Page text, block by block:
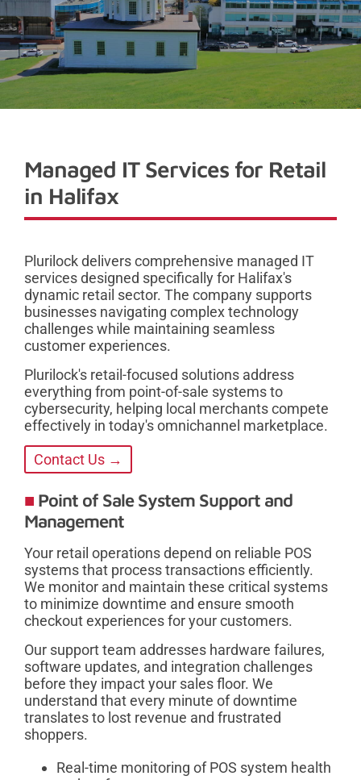
Managed IT Services for Retail
in Halifax
Plurilock delivers comprehensive managed IT
services designed specifically for Halifax's
dynamic retail sector. The company supports
businesses navigating complex technology
challenges while maintaining seamless
customer experiences.
Plurilock's retail-focused solutions address
everything from point-of-sale systems to
cybersecurity, helping local merchants compete
effectively in today's omnichannel marketplace.
Contact Us →
Point of Sale System Support and
Management
Your retail operations depend on reliable POS
systems that process transactions efficiently.
We monitor and maintain these critical systems
to minimize downtime and ensure smooth
checkout experiences for your customers.
Our support team addresses hardware failures,
software updates, and integration challenges
before they impact your sales floor. We
understand that every minute of downtime
translates to lost revenue and frustrated
shoppers.
Real-time monitoring of POS system health